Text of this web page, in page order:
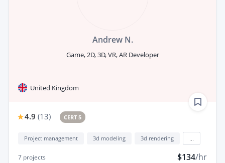
Andrew N.
Game, 2D, 3D, VR, AR Developer
United Kingdom
4.9 (13) CERT 5
Project management 3d modeling 3d rendering
7 projects $134/hr